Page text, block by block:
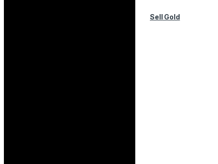
Sell Gold